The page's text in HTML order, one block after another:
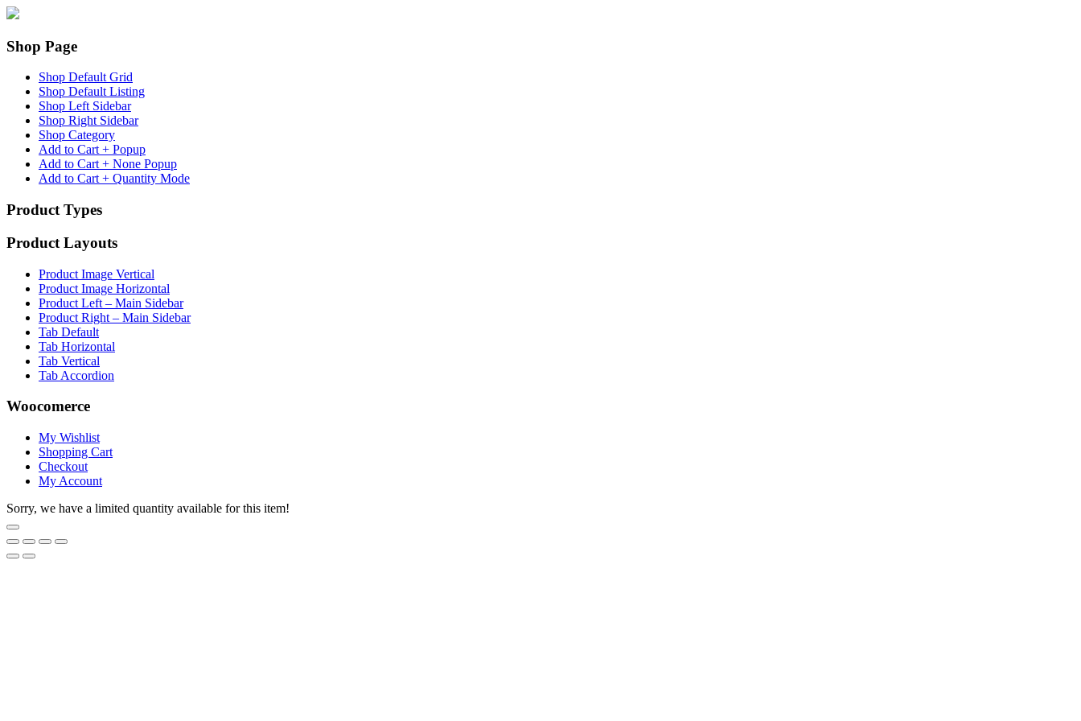
Shop Page
Shop Default Grid
Shop Default Listing
Shop Left Sidebar
Shop Right Sidebar
Shop Category
Add to Cart + Popup
Add to Cart + None Popup
Add to Cart + Quantity Mode
Product Types
Product Layouts
Product Image Vertical
Product Image Horizontal
Product Left – Main Sidebar
Product Right – Main Sidebar
Tab Default
Tab Horizontal
Tab Vertical
Tab Accordion
Woocomerce
My Wishlist
Shopping Cart
Checkout
My Account
Sorry, we have a limited quantity available for this item!